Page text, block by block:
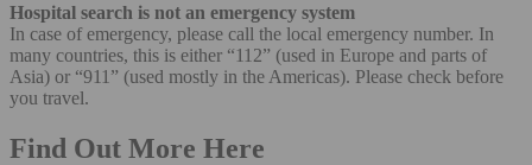
Hospital search is not an emergency system
In case of emergency, please call the local emergency number. In
many countries, this is either “112” (used in Europe and parts of
Asia) or “911” (used mostly in the Americas). Please check before
you travel.
Find Out More Here